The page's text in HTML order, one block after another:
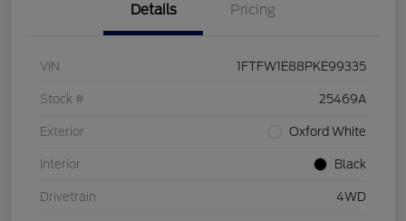
Details Pricing
VIN 1FTFW1E88PKE99335
Stock # 25469A
Exterior Oxford White
Interior Black
Drivetrain 4WD